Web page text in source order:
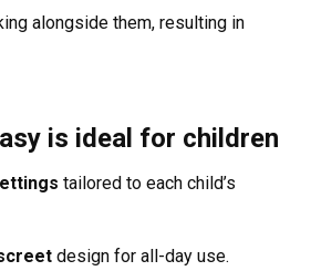
alongside them, resulting in
is ideal for children
tailored to each child’s
design for all-day use.